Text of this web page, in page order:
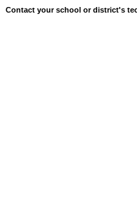
Contact your school or district's